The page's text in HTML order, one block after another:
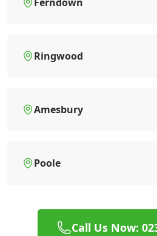
Ringwood
Amesbury
Poole
Call Us Now: